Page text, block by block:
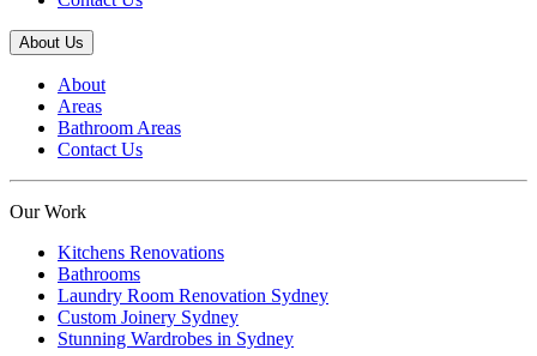
About Us
About
Areas
Bathroom Areas
Contact Us
Our Work
Kitchens Renovations
Bathrooms
Laundry Room Renovation Sydney
Custom Joinery Sydney
Stunning Wardrobes in Sydney